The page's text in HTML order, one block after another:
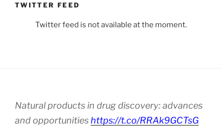
TWITTER FEED
Twitter feed is not available at the moment.
Natural products in drug discovery: advances
and opportunities https://t.co/RRAk9GCTsG